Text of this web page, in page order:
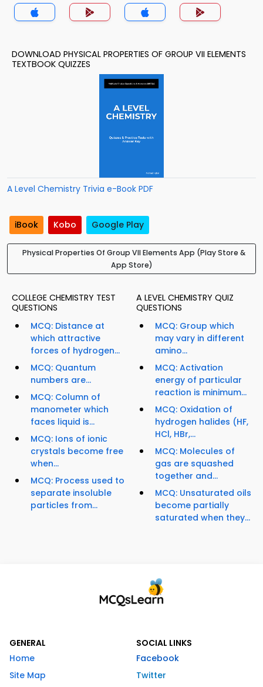
DOWNLOAD PHYSICAL PROPERTIES OF GROUP VII ELEMENTS
TEXTBOOK QUIZZES
A Level Chemistry Trivia e-Book PDF
iBook Kobo Google Play
Physical Properties Of Group VII Elements App (Play Store &
App Store)
COLLEGE CHEMISTRY TEST
QUESTIONS
MCQ: Distance at
which attractive
forces of hydrogen...
MCQ: Quantum
numbers are...
MCQ: Column of
manometer which
faces liquid is...
MCQ: Ions of ionic
crystals become free
when...
MCQ: Process used to
separate insoluble
particles from...
A LEVEL CHEMISTRY QUIZ
QUESTIONS
MCQ: Group which
may vary in different
amino...
MCQ: Activation
energy of particular
reaction is minimum...
MCQ: Oxidation of
hydrogen halides (HF,
HCl, HBr,...
MCQ: Molecules of
gas are squashed
together and...
MCQ: Unsaturated oils
become partially
saturated when they...
GENERAL
Home
Site Map
SOCIAL LINKS
Facebook
Twitter